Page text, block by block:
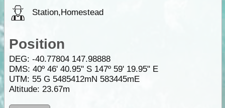
Station,Homestead
Position
DEG: -40.77804 147.98888
DMS: 40º 46' 40.95" S 147º 59' 19.95" E
UTM: 55 G 5485412mN 583445mE
Altitude: 23.67m